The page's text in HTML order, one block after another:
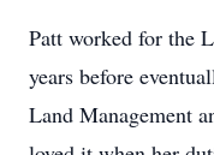
Patt worked for the
years before
Land Management